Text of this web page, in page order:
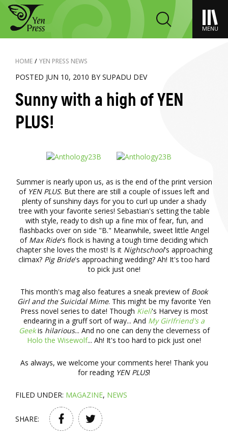
MENU
HOME / YEN PRESS NEWS
POSTED JUN 10, 2010 BY SUPADU DEV
Sunny with a high of YEN
PLUS!
Summer is nearly upon us, as is the end of the print version
of YEN PLUS. But there are still a couple of issues left and
plenty of sunshiny days for you to curl up under a shady
tree with your favorite series! Sebastian's setting the table
with style, ready to dish up a fine mix of fear, fun, and
flashbacks over on side "B." Meanwhile, sweet little Angel
of Max Ride's flock is having a tough time deciding which
chapter she loves the most! Is it Nightschool's approaching
climax? Pig Bride's approaching wedding? Ah! It's too hard
to pick just one!
This month's mag also features a sneak preview of Book
Girl and the Suicidal Mime. This might be my favorite Yen
Press novel series to date! Though Kieli's Harvey is most
endearing in a gruff sort of way... And My Girlfriend's a
Geekis hilarious... And no one can deny the cleverness of
Holo the Wisewolf... Ah! It's too hard to pick just one!
As always, we welcome your comments here! Thank you
for reading YEN PLUS!
FILED UNDER: MAGAZINE, NEWS
SHARE: